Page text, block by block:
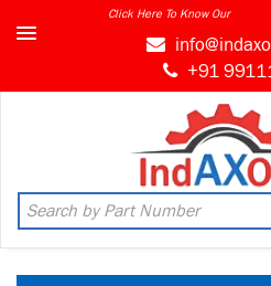
Click Here To Know Our
+91